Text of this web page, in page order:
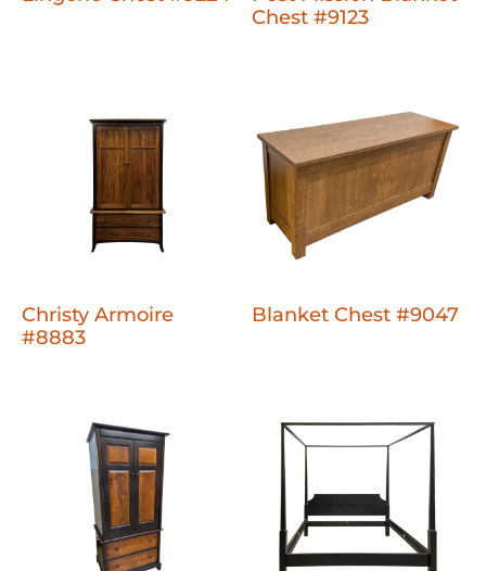
Chest #9123
Christy Armoire
#8883
Blanket Chest #9047